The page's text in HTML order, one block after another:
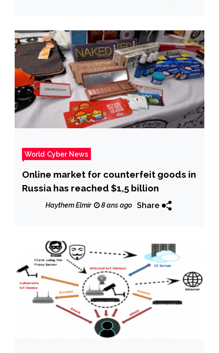
World Cyber News
Online market for counterfeit goods in
Russia has reached $1,5 billion
Haythem Elmir 8 ans ago Share